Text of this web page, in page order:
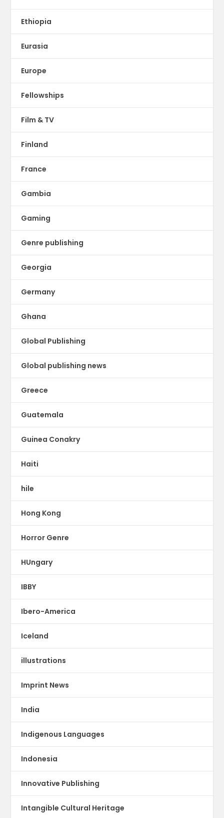
Ethiopia
Eurasia
Europe
Fellowships
Film & TV
Finland
France
Gambia
Gaming
Genre publishing
Georgia
Germany
Ghana
Global Publishing
Global publishing news
Greece
Guatemala
Guinea Conakry
Haiti
hile
Hong Kong
Horror Genre
HUngary
IBBY
Ibero-America
Iceland
illustrations
Imprint News
India
Indigenous Languages
Indonesia
Innovative Publishing
Intangible Cultural Heritage